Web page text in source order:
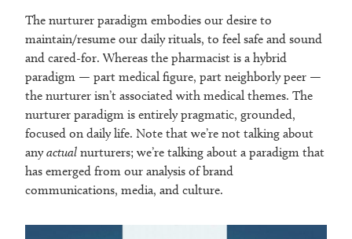
The nurturer paradigm embodies our desire to
maintain/resume our daily rituals, to feel safe and sound
and cared-for. Whereas the pharmacist is a hybrid
paradigm — part medical figure, part neighborly peer —
the nurturer isn’t associated with medical themes. The
nurturer paradigm is entirely pragmatic, grounded,
focused on daily life. Note that we’re not talking about
anyactual nurturers; we’re talking about a paradigm that
has emerged from our analysis of brand
communications, media, and culture.